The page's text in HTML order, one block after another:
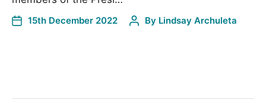
15th December 2022 By Lindsay Archuleta